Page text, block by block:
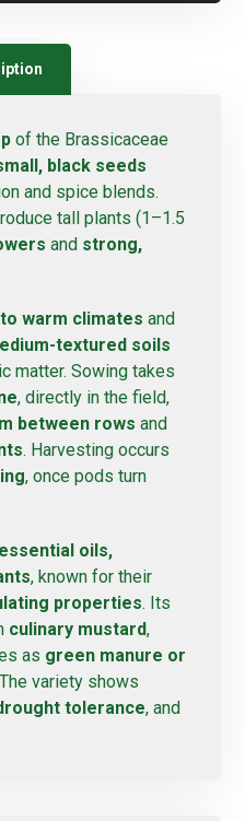
of the Brassicaceae
black seeds
and spice blends.
tall plants (1–1.5
and strong,
warm climates and
textured soils
matter. Sowing takes
, directly in the field,
between rows and
. Harvesting occurs
, once pods turn
oils,
, known for their
properties. Its
culinary mustard,
as green manure or
variety shows
tolerance, and